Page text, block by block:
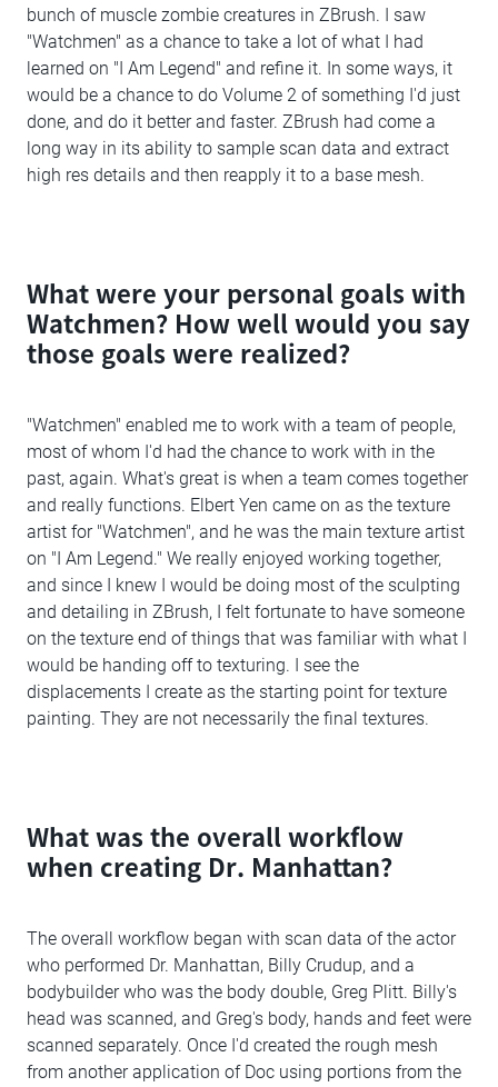
bunch of muscle zombie creatures in ZBrush. I saw
"Watchmen" as a chance to take a lot of what I had
learned on "I Am Legend" and refine it. In some ways, it
would be a chance to do Volume 2 of something I'd just
done, and do it better and faster. ZBrush had come a
long way in its ability to sample scan data and extract
high res details and then reapply it to a base mesh.
What were your personal goals with
Watchmen? How well would you say
those goals were realized?
"Watchmen" enabled me to work with a team of people,
most of whom I'd had the chance to work with in the
past, again. What's great is when a team comes together
and really functions. Elbert Yen came on as the texture
artist for "Watchmen", and he was the main texture artist
on "I Am Legend." We really enjoyed working together,
and since I knew I would be doing most of the sculpting
and detailing in ZBrush, I felt fortunate to have someone
on the texture end of things that was familiar with what I
would be handing off to texturing. I see the
displacements I create as the starting point for texture
painting. They are not necessarily the final textures.
What was the overall workflow
when creating Dr. Manhattan?
The overall workflow began with scan data of the actor
who performed Dr. Manhattan, Billy Crudup, and a
bodybuilder who was the body double, Greg Plitt. Billy's
head was scanned, and Greg's body, hands and feet were
scanned separately. Once I'd created the rough mesh
from another application of Doc using portions from the